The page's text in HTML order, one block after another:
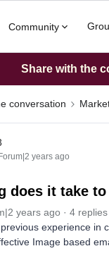
Community
Share with the
conversation
years ago
does it take
years ago 4 replies
experience in
Image based